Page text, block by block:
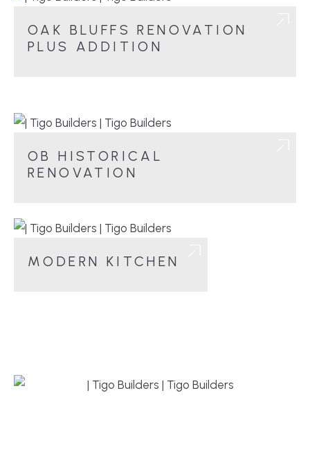
OAK BLUFFS RENOVATION
PLUS ADDITION
OB HISTORICAL
RENOVATION
MODERN KITCHEN